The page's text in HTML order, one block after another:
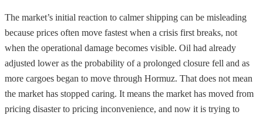
The market’s initial reaction to calmer shipping can be misleading
because prices often move fastest when a crisis first breaks, not
when the operational damage becomes visible. Oil had already
adjusted lower as the probability of a prolonged closure fell and as
more cargoes began to move through Hormuz. That does not mean
the market has stopped caring. It means the market has moved from
pricing disaster to pricing inconvenience, and now it is trying to